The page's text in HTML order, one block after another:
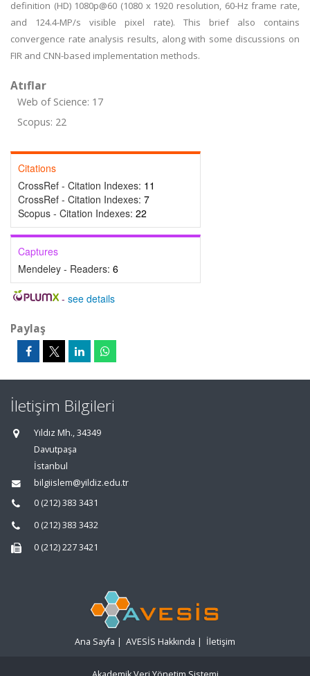
definition (HD) 1080p@60 (1080 x 1920 resolution, 60-Hz frame rate,
and 124.4-MP/s visible pixel rate). This brief also contains
convergence rate analysis results, along with some discussions on
FIR and CNN-based implementation methods.
Atıflar
Web of Science: 17
Scopus: 22
Citations
CrossRef - Citation Indexes: 11
CrossRef - Citation Indexes: 7
Scopus - Citation Indexes: 22
Captures
Mendeley - Readers: 6
- see details
Paylaş
İletişim Bilgileri
Yıldız Mh., 34349
Davutpaşa
İstanbul
bilgiislem@yildiz.edu.tr
0 (212) 383 3431
0 (212) 383 3432
0 (212) 227 3421
Ana Sayfa | AVESİS Hakkında | İletişim